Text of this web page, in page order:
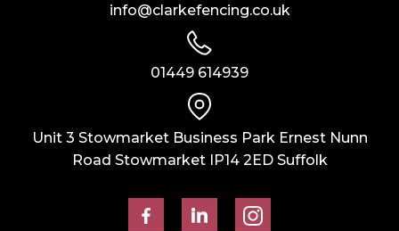
info@clarkefencing.co.uk
01449 614939
Unit 3 Stowmarket Business Park Ernest Nunn
Road Stowmarket IP14 2ED Suffolk